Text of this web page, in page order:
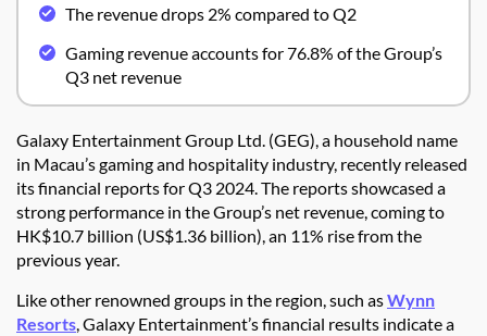
The revenue drops 2% compared to Q2
Gaming revenue accounts for 76.8% of the Group’s
Q3 net revenue
Galaxy Entertainment Group Ltd. (GEG), a household name
in Macau’s gaming and hospitality industry, recently released
its financial reports for Q3 2024. The reports showcased a
strong performance in the Group’s net revenue, coming to
HK$10.7 billion (US$1.36 billion), an 11% rise from the
previous year.
Like other renowned groups in the region, such asWynn
Resorts, Galaxy Entertainment’s financial results indicate a